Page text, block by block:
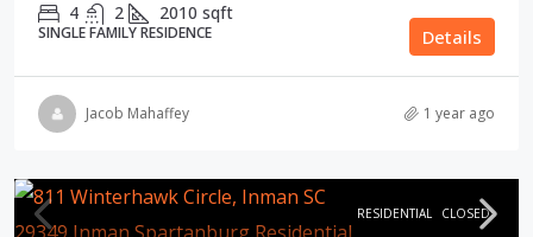
4 2 2010 sqft
SINGLE FAMILY RESIDENCE Details
Jacob Mahaffey 1 year ago
RESIDENTIAL CLOSED